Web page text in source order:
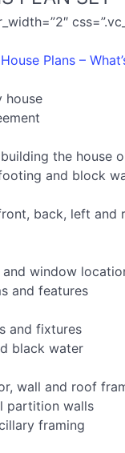
Plans –
house
the house
and block
back, left and
window
and features
and fixtures
black water
wall and roof
partition walls
framing